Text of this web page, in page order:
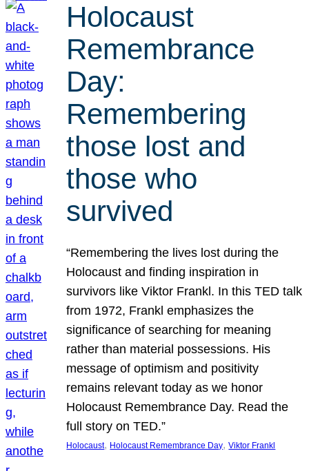
Holocaust
Remembrance
Day:
Remembering
those lost and
those who
survived
“Remembering the lives lost during the
Holocaust and finding inspiration in
survivors like Viktor Frankl. In this TED talk
from 1972, Frankl emphasizes the
significance of searching for meaning
rather than material possessions. His
message of optimism and positivity
remains relevant today as we honor
Holocaust Remembrance Day. Read the
full story on TED.”
Holocaust, Holocaust Remembrance Day, Viktor Frankl